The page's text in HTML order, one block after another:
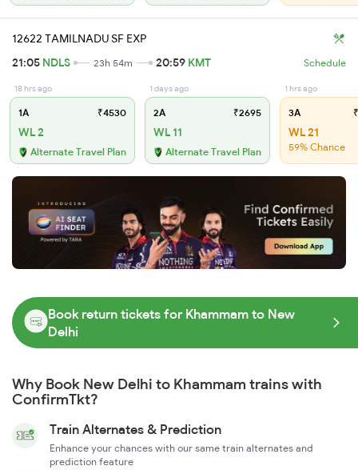
12622 TAMILNADU SF EXP
21:05 NDLS 23h 54m 20:59 KMT Schedule
18 hrs ago
1A ₹4530
WL 2
Alternate Travel Plan
1 days ago
2A ₹2695
WL 11
Alternate Travel Plan
1 hrs ago
3A
WL 21
59% Chance
Book return tickets for Khammam to New
Delhi
Why Book New Delhi to Khammam trains with
ConfirmTkt?
Train Alternates & Prediction
Enhance your chances with our same train alternates and
prediction feature